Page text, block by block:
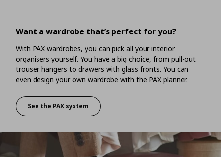
Want a wardrobe that’s perfect for you?
With PAX wardrobes, you can pick all your interior
organisers yourself. You have a big choice, from pull-out
trouser hangers to drawers with glass fronts. You can
even design your own wardrobe with the PAX planner.
Want a wardrobe that’s perfect for you?
See the PAX system